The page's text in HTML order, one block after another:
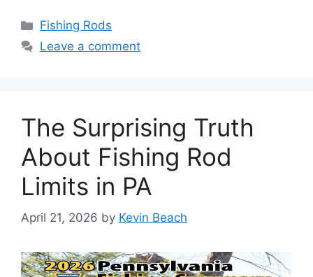
Categories
Fishing Rods
Leave a comment
The Surprising Truth
About Fishing Rod
Limits in PA
April 21, 2026 by Kevin Beach